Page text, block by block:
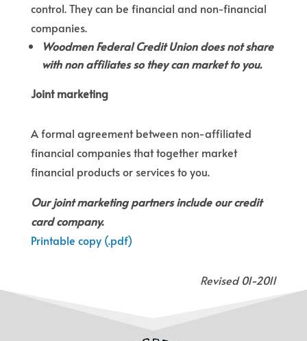
control. They can be financial and non-financial
companies.
Woodmen Federal Credit Union does not share
with non affiliates so they can market to you.
Joint marketing
A formal agreement between non-affiliated
financial companies that together market
financial products or services to you.
Our joint marketing partners include our credit
card company.
Printable copy (.pdf)
Revised 01-2011